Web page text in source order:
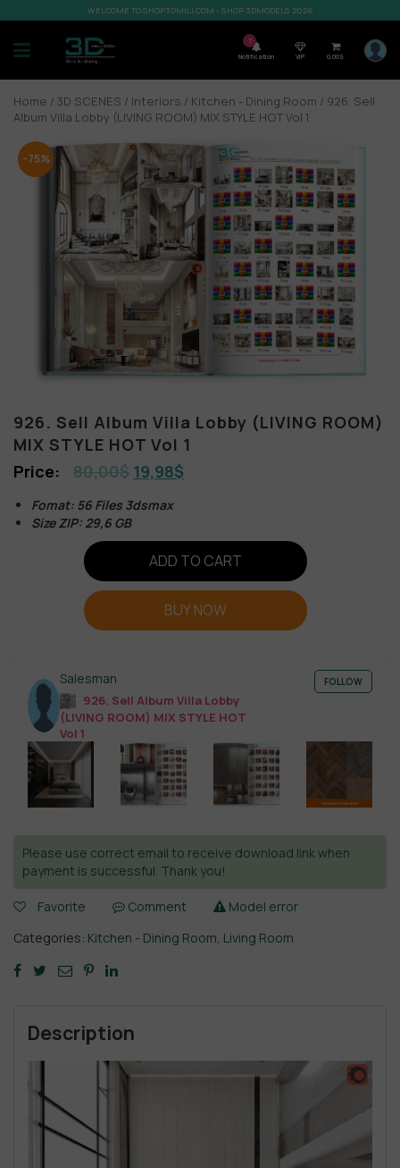
WELCOME TO SHOP3DMILI.COM - SHOP 3DMODELS 2026
7
Notification VIP 0,00$
Home / 3D SCENES / Interiors / Kitchen - Dining Room / 926. Sell
Album Villa Lobby (LIVING ROOM) MIX STYLE HOT Vol 1
-75%
926. Sell Album Villa Lobby (LIVING ROOM)
MIX STYLE HOT Vol 1
80,00$ 19,98$
Fomat: 56 Files 3dsmax
Size ZIP: 29,6 GB
ADD TO CART
BUY NOW
Salesman
926. Sell Album Villa Lobby
(LIVING ROOM) MIX STYLE HOT
Vol 1
FOLLOW
Please use correct email to receive download link when
payment is successful. Thank you!
Favorite Comment
Model error
Categories: Kitchen - Dining Room, Living Room
Description